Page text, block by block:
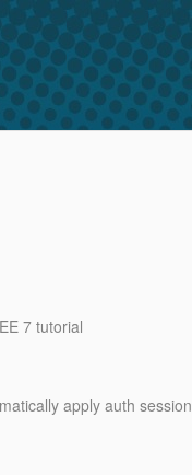
7 tutorial
apply auth session